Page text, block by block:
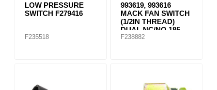
LOW PRESSURE
SWITCH F279416
F235518
993619, 993616
MACK FAN SWITCH
(1/2IN THREAD)
DUAL NC/NO 185
DEG
F238882